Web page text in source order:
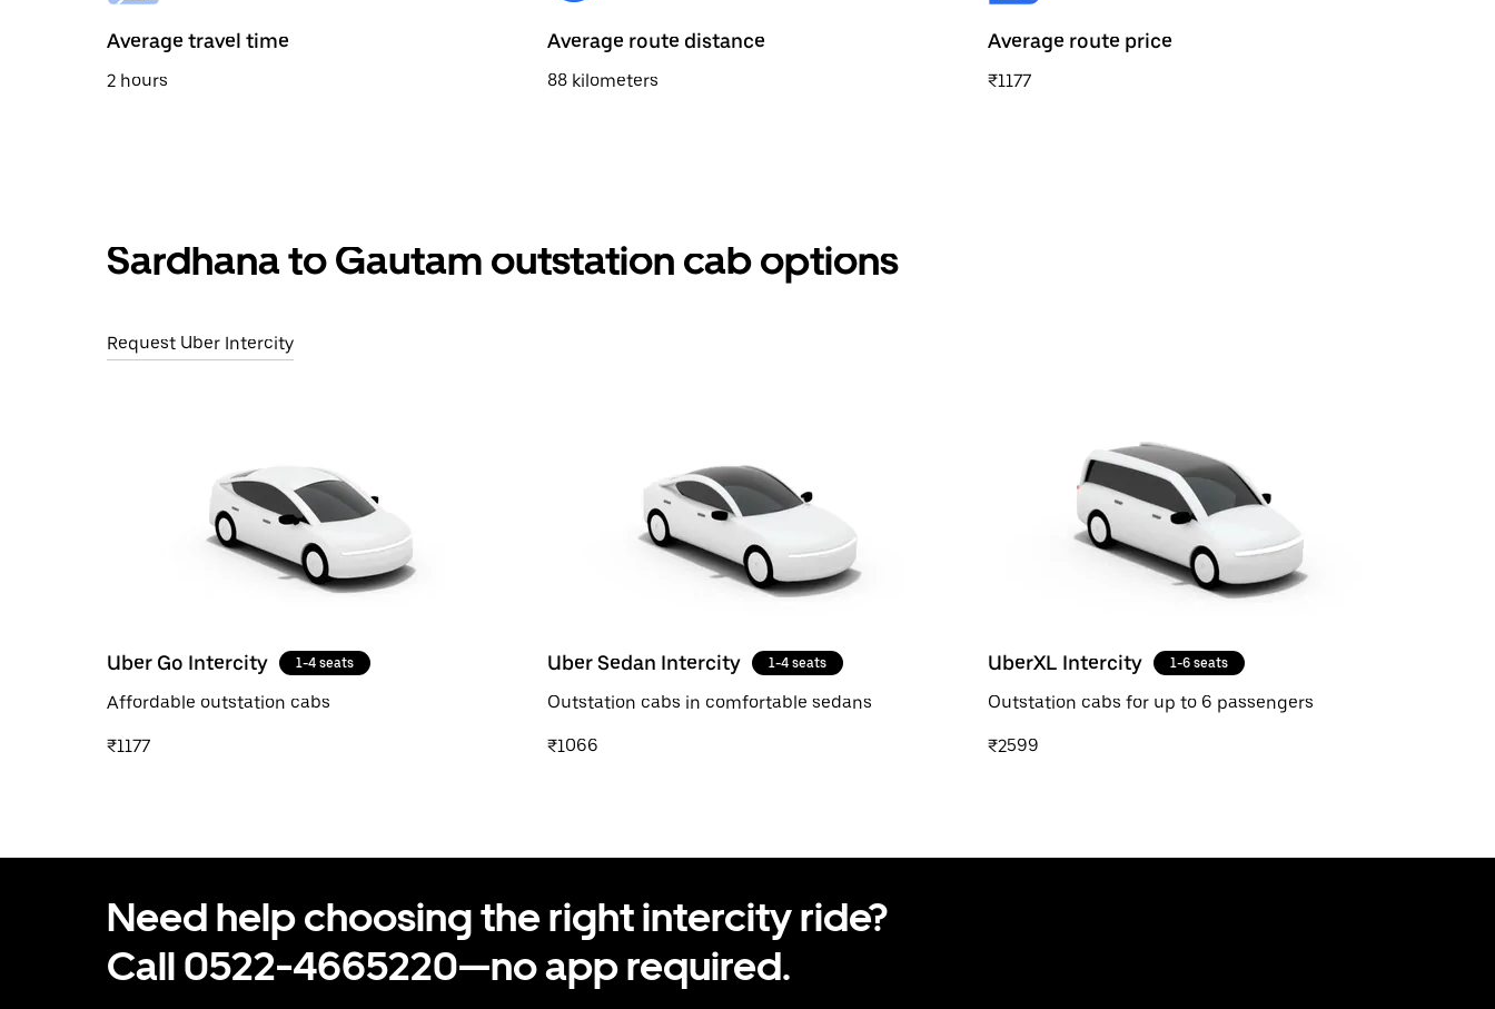
the
escape
button
Average travel time
2 hours
Average route distance
88 kilometers
Average route price
₹1177
Sardhana to Gautam outstation cab options
Request Uber Intercity
Uber Go Intercity 1-4 seats
Affordable outstation cabs
₹1177
Uber Sedan Intercity 1-4 seats
Outstation cabs in comfortable sedans
₹1066
UberXL Intercity 1-6 seats
Outstation cabs for up to 6 passengers
₹2599
Need help choosing the right intercity ride?
Call 0522-4665220—no app required.